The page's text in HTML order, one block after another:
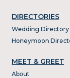
DIRECTORIES
Wedding Directory
Honeymoon
MEET & GREET
About